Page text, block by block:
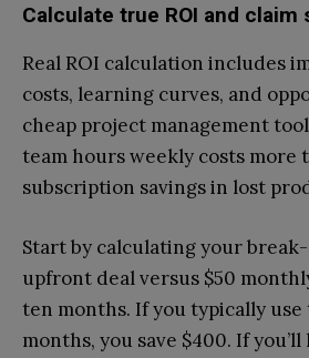
Calculate true ROI and claim
Real ROI calculation includes
costs, learning curves, and
cheap project management
team hours weekly costs more
subscription savings in lost
Start by calculating your
upfront deal versus $50
ten months. If you typically use
months, you save $400. If